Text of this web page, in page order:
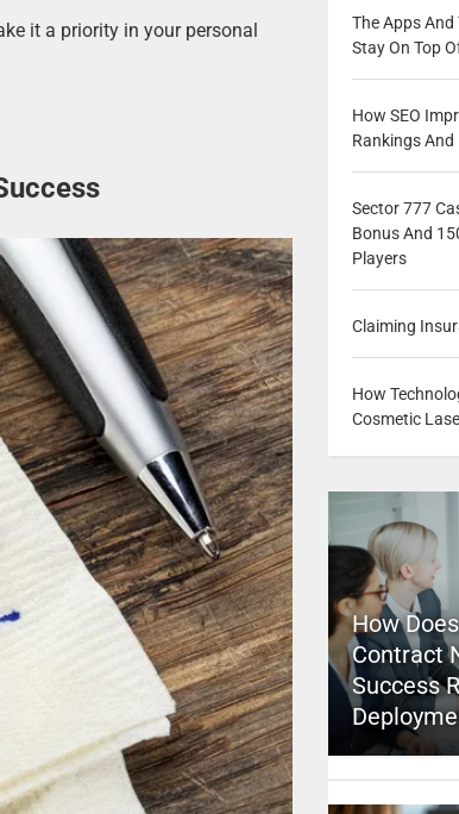
it a priority in your personal
The Apps And
Stay On Top
How SEO
Rankings And
Sector 777
Bonus And
Players
Claiming
How
Cosmetic
How
Contract
Success